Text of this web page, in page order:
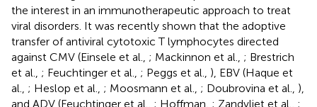
the interest in an immunotherapeutic approach to treat
viral disorders. It was recently shown that the adoptive
transfer of antiviral cytotoxic T lymphocytes directed
against CMV (Einsele et al., ; Mackinnon et al., ; Brestrich
et al., ; Feuchtinger et al., ; Peggs et al., ), EBV (Haque et
al., ; Heslop et al., ; Moosmann et al., ; Doubrovina et al., ),
and ADV (Feuchtinger et al., ; Hoffman, ; Zandvliet et al., ;